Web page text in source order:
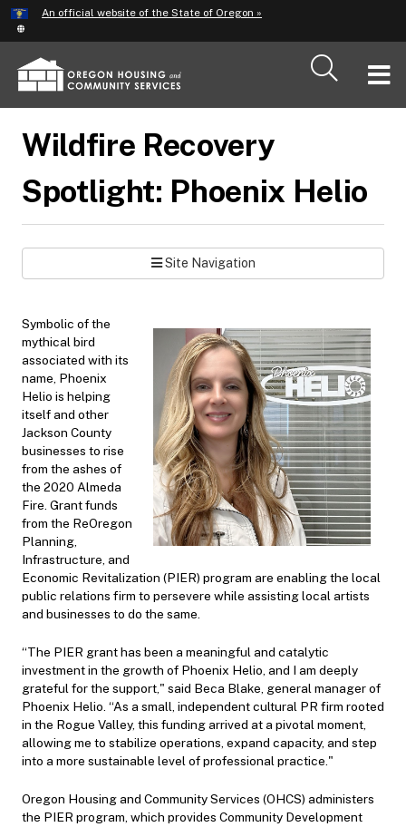
Skip
to
main
content
An official website of the State of Oregon »
Wildfire Recovery
Spotlight: Phoenix Helio
Site Navigation
Symbolic of the
mythical bird
associated with its
name, Phoenix
Helio is helping
itself and other
Jackson County
businesses to rise
from the ashes of
the 2020 Almeda
Fire. Grant funds
from the ReOregon
Planning,
Infrastructure, and
Economic Revitalization (PIER) program are enabling the local
public relations firm to persevere while assisting local artists
and businesses to do the same.
“The PIER grant has been a meaningful and catalytic
investment in the growth of Phoenix Helio, and I am deeply
grateful for the support," said Beca Blake, general manager of
Phoenix Helio. “As a small, independent cultural PR firm rooted
in the Rogue Valley, this funding arrived at a pivotal moment,
allowing me to stabilize operations, expand capacity, and step
into a more sustainable level of professional practice."
Oregon Housing and Community Services (OHCS) administers
the PIER program, which provides Community Development
Hidden Submit